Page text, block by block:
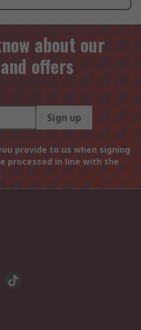
about our
offers
Sign up
provide to us when signing
processed in line with the